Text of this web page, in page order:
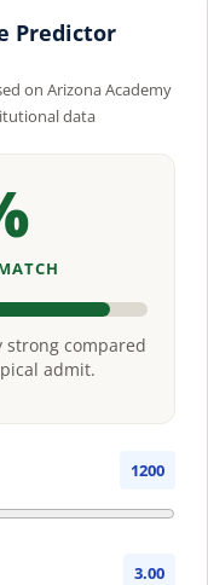
Predictor
on Arizona Academy
data
strong compared
admit.
1200
3.00